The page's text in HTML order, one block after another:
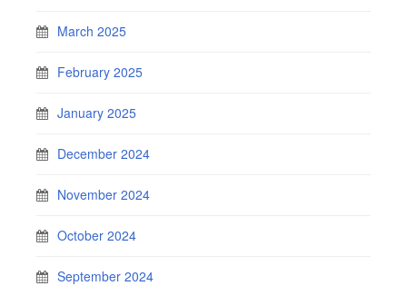
March 2025
February 2025
January 2025
December 2024
November 2024
October 2024
September 2024